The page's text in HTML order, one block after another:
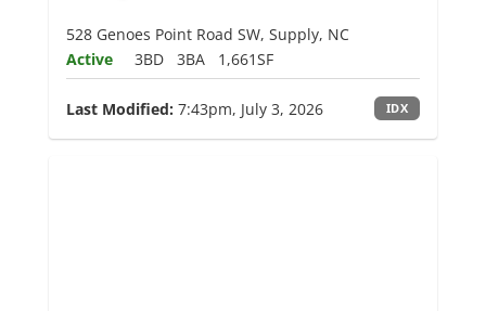
528 Genoes Point Road SW, Supply, NC
Active
3BD 3BA 1,661SF
Last Modified: 7:43pm, July 3, 2026 IDX